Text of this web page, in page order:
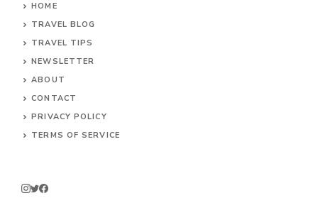
HOME
TRAVEL BLOG
TRAVEL TIPS
NEWSLETTER
ABOUT
CONTACT
PRIVACY POLICY
TERMS OF SERVICE